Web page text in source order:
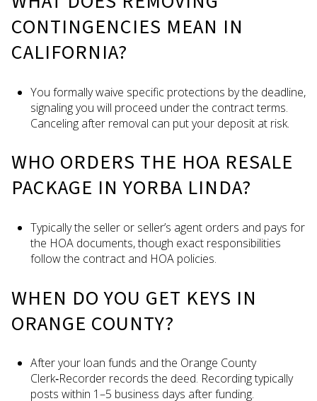
CONTINGENCIES MEAN IN
CALIFORNIA?
You formally waive specific protections by the deadline,
signaling you will proceed under the contract terms.
Canceling after removal can put your deposit at risk.
WHO ORDERS THE HOA RESALE
PACKAGE IN YORBA LINDA?
Typically the seller or seller’s agent orders and pays for
the HOA documents, though exact responsibilities
follow the contract and HOA policies.
WHEN DO YOU GET KEYS IN
ORANGE COUNTY?
After your loan funds and the Orange County
Clerk‑Recorder records the deed. Recording typically
posts within 1–5 business days after funding.